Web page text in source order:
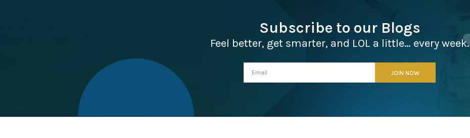
Subscribe to our Blogs
Feel better, get smarter, and LOL a little… every week.